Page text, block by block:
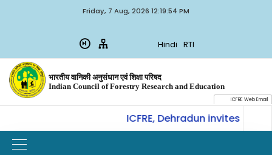
Friday, 7 Aug, 2026 12:19:54 PM
Hindi RTI
भारतीय वानिकी अनुसंधान एवं शिक्षा परिषद
Indian Council of Forestry Research and Education
ICFRE Web Email
CoE-SLM, ICFRE, Dehradun invites